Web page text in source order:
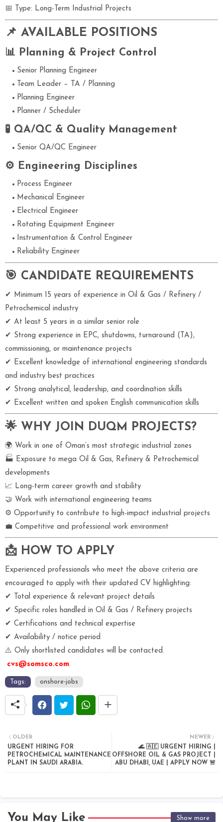
📅 Type: Long-Term Industrial Projects
📌 AVAILABLE POSITIONS
📊 Planning & Project Control
Senior Planning Engineer
Team Leader – TA / Planning
Planning Engineer
Planner / Scheduler
🧪 QA/QC & Quality Management
Senior QA/QC Engineer
⚙ Engineering Disciplines
Process Engineer
Mechanical Engineer
Electrical Engineer
Rotating Equipment Engineer
Instrumentation & Control Engineer
Reliability Engineer
🎯 CANDIDATE REQUIREMENTS
✔ Minimum 15 years of experience in Oil & Gas / Refinery /
Petrochemical industry
✔ At least 5 years in a similar senior role
✔ Strong experience in EPC, shutdowns, turnaround (TA),
commissioning, or maintenance projects
✔ Excellent knowledge of international engineering standards
and industry best practices
✔ Strong analytical, leadership, and coordination skills
✔ Excellent written and spoken English communication skills
🌟 WHY JOIN DUQM PROJECTS?
🌍 Work in one of Oman’s most strategic industrial zones
🏭 Exposure to mega Oil & Gas, Refinery & Petrochemical
developments
📈 Long-term career growth and stability
🤝 Work with international engineering teams
⚙ Opportunity to contribute to high-impact industrial projects
💼 Competitive and professional work environment
📩 HOW TO APPLY
Experienced professionals who meet the above criteria are
encouraged to apply with their updated CV highlighting:
✔ Total experience & relevant project details
✔ Specific roles handled in Oil & Gas / Refinery projects
✔ Certifications and technical expertise
✔ Availability / notice period
⚠️ Only shortlisted candidates will be contacted.
cvs@somsco.com.
Tags: onshore-jobs
NEWER
🌊 🇦🇪 URGENT HIRING |
OFFSHORE OIL & GAS PROJECT |
ABU DHABI, UAE | APPLY NOW 🚨
OLDER
URGENT HIRING FOR
PETROCHEMICAL MAINTENANCE
PLANT IN SAUDI ARABIA.
You May Like Show more